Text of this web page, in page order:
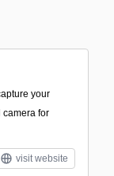
your
camera for
visit website